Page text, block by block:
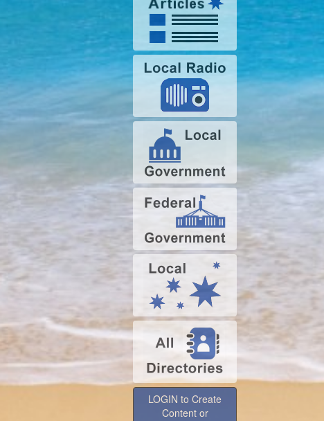
LOGIN to Create
Content or